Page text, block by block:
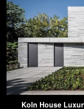
Koln House